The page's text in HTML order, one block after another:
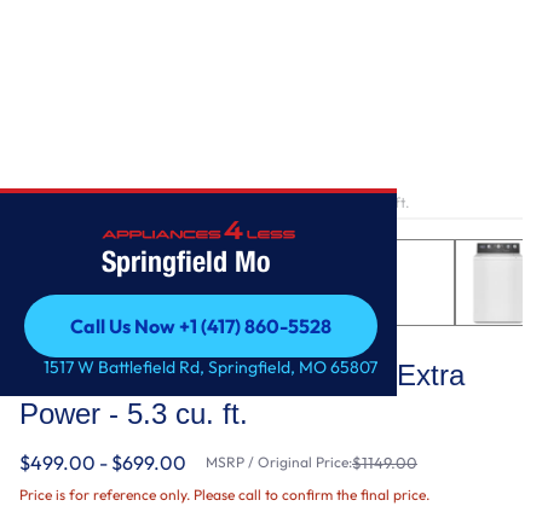
Springfield Mo
Call Us Now +1 (417) 860-5528
Call Us Now +1 (417) 860-5528
1517 W Battlefield Rd, Springfield, MO 65807
Smart Top Load Washer with Extra Power - 5.3 cu. ft.
Maytag
Smart Top Load Washer with Extra
Power - 5.3 cu. ft.
$499.00 - $699.00 MSRP / Original Price:$1149.00
Price is for reference only. Please call to confirm the final price.